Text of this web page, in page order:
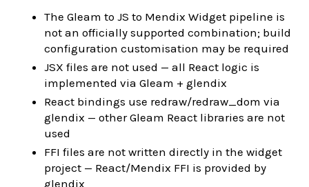
The Gleam to JS to Mendix Widget pipeline is
not an officially supported combination; build
configuration customisation may be required
JSX files are not used — all React logic is
implemented via Gleam + glendix
React bindings use redraw/redraw_dom via
glendix — other Gleam React libraries are not
used
FFI files are not written directly in the widget
project — React/Mendix FFI is provided by
glendix